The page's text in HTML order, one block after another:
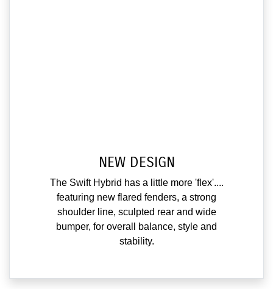
NEW DESIGN
The Swift Hybrid has a little more 'flex'....
featuring new flared fenders, a strong
shoulder line, sculpted rear and wide
bumper, for overall balance, style and
stability.